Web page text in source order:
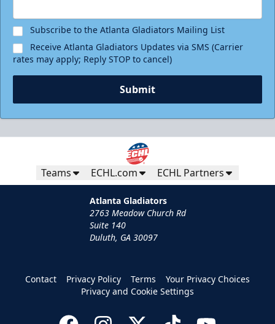
Subscribe to the Atlanta Gladiators Mailing List
Receive Atlanta Gladiators Updates via SMS (Carrier
rates may apply; Reply STOP to cancel)
Submit
Teams ECHL.com ECHL Partners
Atlanta Gladiators
2763 Meadow Church Rd
Suite 140
Duluth, GA 30097
Contact Privacy Policy Terms
Your Privacy Choices
Privacy and Cookie Settings